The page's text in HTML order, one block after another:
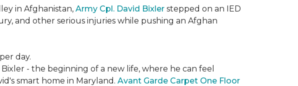
in Afghanistan, Army Cpl. David Bixler stepped on an IED
and other serious injuries while pushing an Afghan
day.
- the beginning of a new life, where he can feel
smart home in Maryland. Avant Garde Carpet One Floor